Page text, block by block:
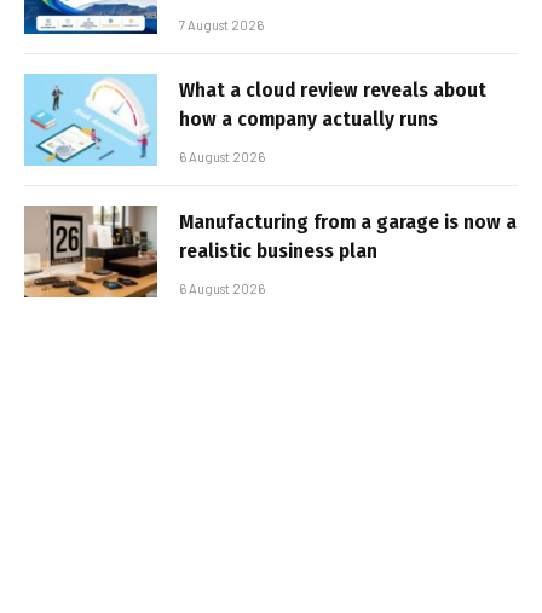
7 August 2026
What a cloud review reveals about
how a company actually runs
6 August 2026
Manufacturing from a garage is now a
realistic business plan
6 August 2026